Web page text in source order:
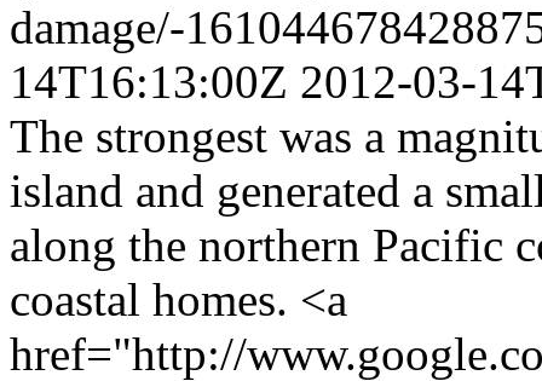
damage/-
14T16:13:00Z 2012-03-
The strongest was a
island and generated a
along the northern Pacific
coastal homes. <a
href="http://